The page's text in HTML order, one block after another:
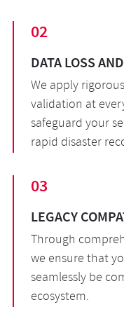
02
DATA LOSS
We apply
validation at
safeguard your
rapid disaster
03
LEGACY
Through
we ensure that
seamlessly be
ecosystem.